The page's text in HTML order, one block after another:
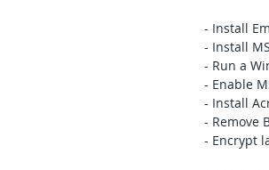
- Install
- Install
- Run a
- Enable
- Install
- Remove
- Encrypt